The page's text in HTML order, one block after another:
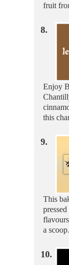
fruit
8.
Enjoy
this
9.
This
a
10.